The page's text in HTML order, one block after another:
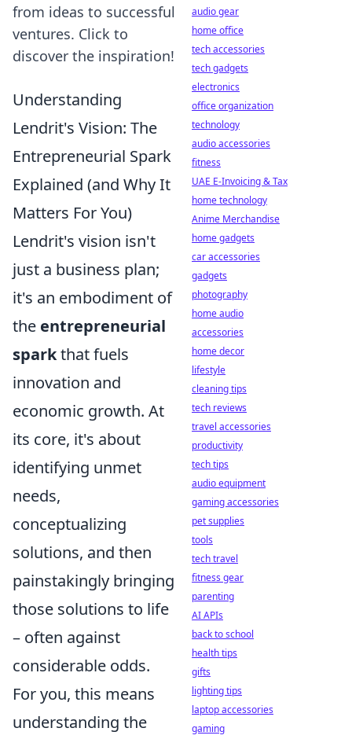
from ideas to successful
ventures. Click to
discover the inspiration!
Understanding
Lendrit's Vision: The
Entrepreneurial Spark
Explained (and Why It
Matters For You)
Lendrit's vision isn't
just a business plan;
it's an embodiment of
the entrepreneurial
sparkthat fuels
innovation and
economic growth. At
its core, it's about
identifying unmet
needs,
conceptualizing
solutions, and then
painstakingly bringing
those solutions to life
– often against
considerable odds.
For you, this means
understanding the
audio gear
home office
tech accessories
tech gadgets
electronics
office organization
technology
audio accessories
fitness
UAE E-Invoicing & Tax
home technology
Anime Merchandise
home gadgets
car accessories
gadgets
photography
home audio
accessories
home decor
lifestyle
cleaning tips
tech reviews
travel accessories
productivity
tech tips
audio equipment
gaming accessories
pet supplies
tools
tech travel
fitness gear
parenting
AI APIs
back to school
health tips
gifts
lighting tips
laptop accessories
gaming